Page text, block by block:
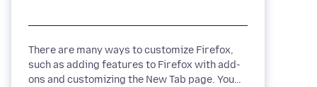
There are many ways to customize Firefox,
such as adding features to Firefox with add-
ons and customizing the New Tab page. You